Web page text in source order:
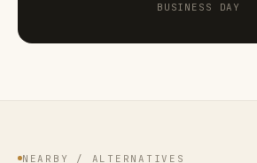
BUSINESS DAY
NEARBY / ALTERNATIVES